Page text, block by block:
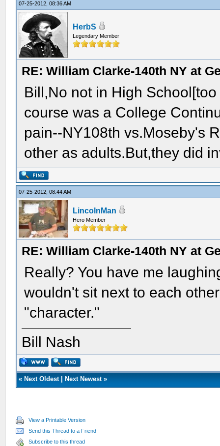
07-25-2012, 08:36 AM
HerbS
Legendary Member
RE: William Clarke-140th NY at
Bill,No not in High
course was a College
pain--NY108th vs.Moseby's
other as adults.But,they did
07-25-2012, 08:44 AM
LincolnMan
Hero Member
RE: William Clarke-140th NY at
Really? You have me
wouldn't sit next to each
"character."
Bill Nash
« Next Oldest| Next Newest»
View a Printable Version
Send this Thread to a Friend
Subscribe to this thread